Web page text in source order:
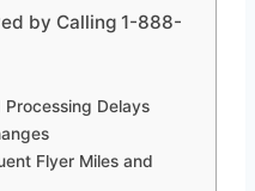
by Calling 1-888-
Delays
Flyer Miles and